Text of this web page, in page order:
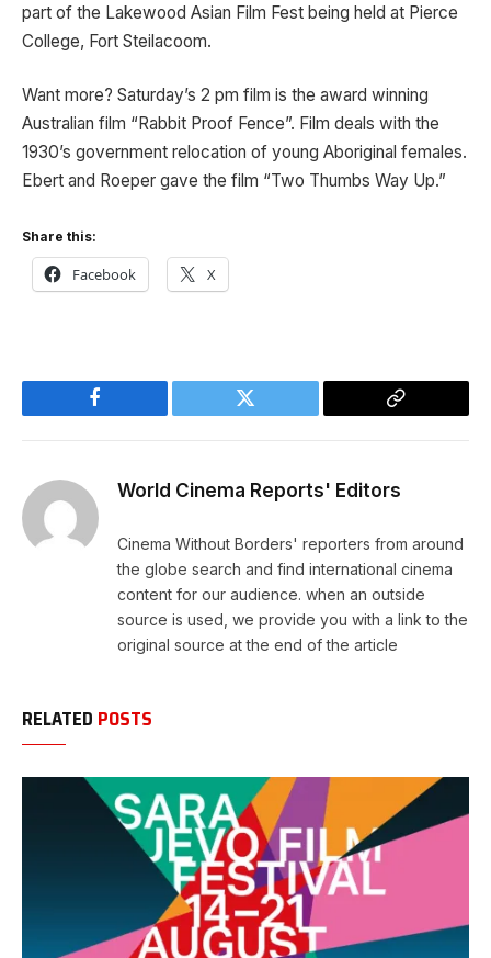
part of the Lakewood Asian Film Fest being held at Pierce
College, Fort Steilacoom.
Want more? Saturday’s 2 pm film is the award winning
Australian film “Rabbit Proof Fence”. Film deals with the
1930’s government relocation of young Aboriginal females.
Ebert and Roeper gave the film “Two Thumbs Way Up.”
Share this:
Facebook X
Facebook Twitter
Copy
World Cinema Reports' Editors
Cinema Without Borders' reporters from around
the globe search and find international cinema
content for our audience. when an outside
source is used, we provide you with a link to the
original source at the end of the article
RELATED POSTS